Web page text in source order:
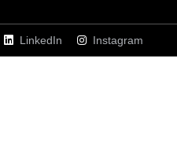
LinkedIn Instagram